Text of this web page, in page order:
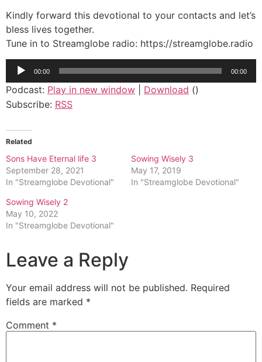
Kindly forward this devotional to your contacts and let’s
bless lives together.
Tune in to Streamglobe radio: https://streamglobe.radio
Audio
00:00 00:00
Podcast: Play in new window Download ()
Subscribe: RSS
Related
Sons Have Eternal life 3
September 28, 2021
In "Streamglobe Devotional"
Sowing Wisely 3
May 17, 2019
In "Streamglobe Devotional"
Sowing Wisely 2
May 10, 2022
In "Streamglobe Devotional"
Leave a Reply
Your email address will not be published. Required
fields are marked *
Comment *